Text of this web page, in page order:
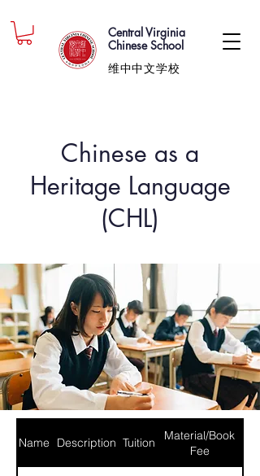
Central Virginia
Chinese School
维中中文学校
Chinese as a
Heritage Language
(CHL)
Name Description Tuition
Material/Book
Fee